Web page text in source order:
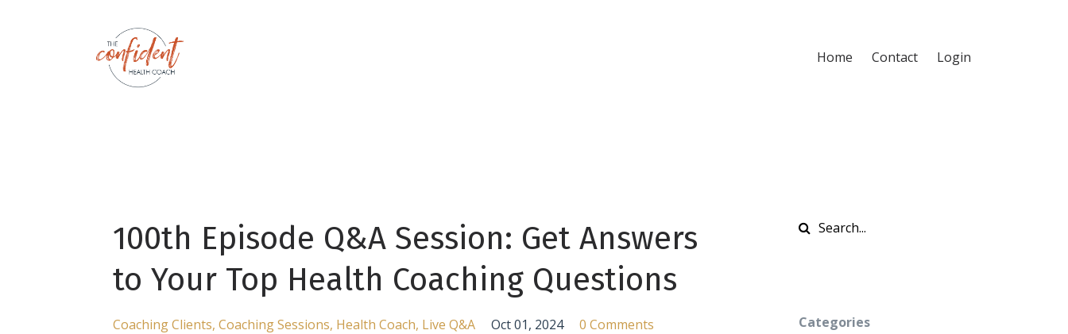
Home Contact Login
100th Episode Q&A Session: Get Answers
to Your Top Health Coaching Questions
Coaching Clients Coaching Sessions Health Coach Live Q&a Oct 01, 2024 0 Comments
Categories